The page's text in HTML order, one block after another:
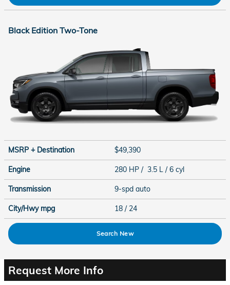
Black Edition Two-Tone
MSRP + Destination $49,390
Engine 280 HP / 3.5 L / 6 cyl
Transmission 9-spd auto
City/Hwy mpg 18 / 24
Search New
Request More Info